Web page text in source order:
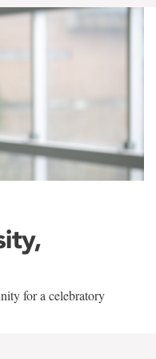
for a celebratory